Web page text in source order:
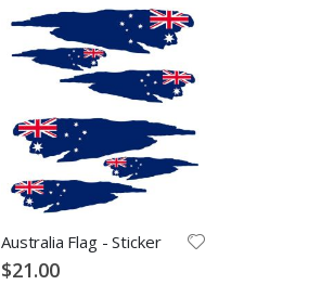
Australia Flag - Sticker
$21.00